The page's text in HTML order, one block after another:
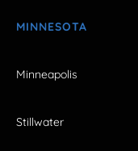
MINNESOTA
Minneapolis
Stillwater